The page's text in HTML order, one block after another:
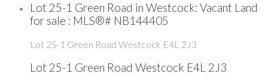
Lot 25-1 Green Road in Westcock: Vacant Land
for sale : MLS®# NB144405
Lot 25-1 Green Road Westcock E4L 2J3
Lot 25-1 Green Road Westcock E4L 2J3